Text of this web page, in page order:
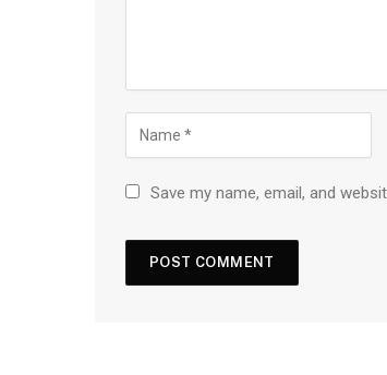
Save my name, email, and